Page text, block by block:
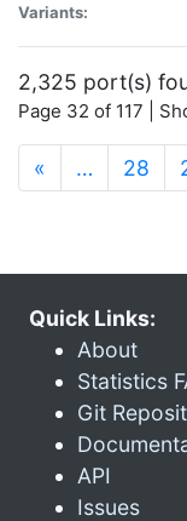
Variants:
2,325 port(s)
Page 32 of 117 |
« … 28
Quick Links:
About
Statistics
Git
API
Issues